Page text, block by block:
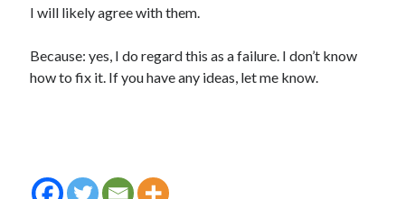
I will likely agree with them.
Because: yes, I do regard this as a failure. I don’t know
how to fix it. If you have any ideas, let me know.